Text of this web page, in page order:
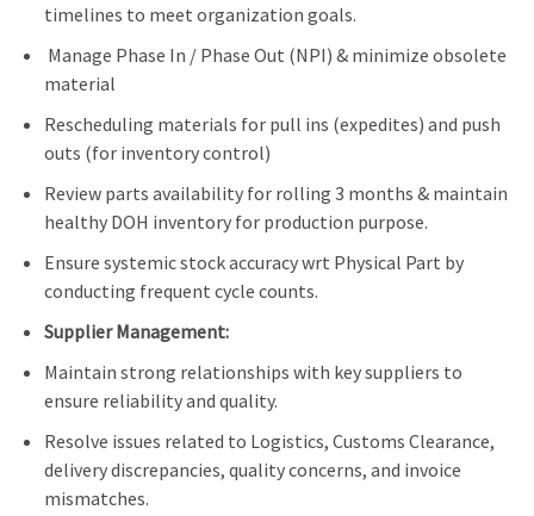
timelines to meet organization goals.
Manage Phase In / Phase Out (NPI) & minimize obsolete
material
Rescheduling materials for pull ins (expedites) and push
outs (for inventory control)
Review parts availability for rolling 3 months & maintain
healthy DOH inventory for production purpose.
Ensure systemic stock accuracy wrt Physical Part by
conducting frequent cycle counts.
Supplier Management:
Maintain strong relationships with key suppliers to
ensure reliability and quality.
Resolve issues related to Logistics, Customs Clearance,
delivery discrepancies, quality concerns, and invoice
mismatches.